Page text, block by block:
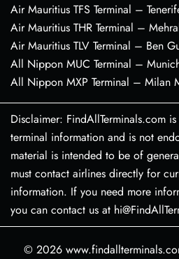
Air Mauritius TFS Terminal –
Air Mauritius THR Terminal –
Air Mauritius TLV Terminal – Ben
All Nippon MUC Terminal –
All Nippon MXP Terminal – Milan
Disclaimer: FindAllTerminals.com
terminal information and is not
material is intended to be of
must contact airlines directly for
information. If you need more
you can contact us at
© 2026